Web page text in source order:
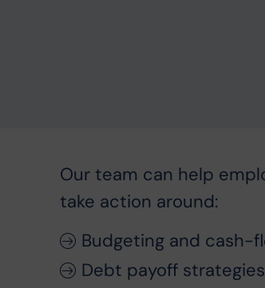
Our team can help
take action around:
Budgeting and cash-
Debt payoff strategies